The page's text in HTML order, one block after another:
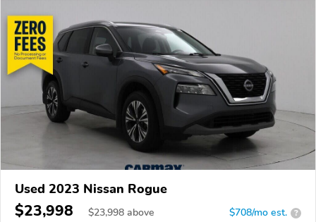
Used 2023 Nissan Rogue
$23,998 $23,998 above $708/mo est. ?